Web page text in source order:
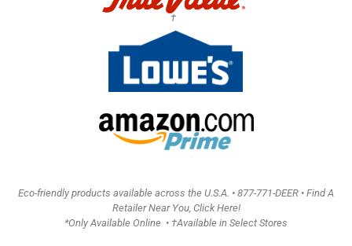
†
Eco-friendly products available across the U.S.A. • 877-771-DEER • Find A
Retailer Near You, Click Here!
*Only Available Online • †Available in Select Stores